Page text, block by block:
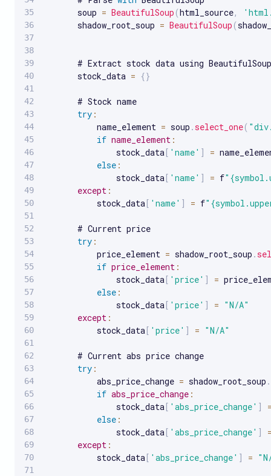
       soup
= BeautifulSoup (html_source,
       shadow_root_soup
= BeautifulSoup (
       # Extract stock data using BeautifulSoup
       stock_data
= {}
       # Stock name
try :
           name_element
= soup .select_one(
if name_element :
               stock_data
[ 'name' ] =
else :
               stock_data
[ 'name' ] = f
except :
           stock_data
[ 'name' ] = f
       # Current price
try :
           price_element
= shadow_root_soup .
if price_element :
               stock_data
[ 'price' ] =
else :
               stock_data
[ 'price' ] = "N/A"
except :
           stock_data
[ 'price' ] = "N/A"
       # Current abs price change
try :
           abs_price_change
= shadow_root_soup .
if abs_price_change :
               stock_data
[ 'abs_price_change' ]
else :
               stock_data
[ 'abs_price_change' ]
except :
           stock_data
[ 'abs_price_change' ] =